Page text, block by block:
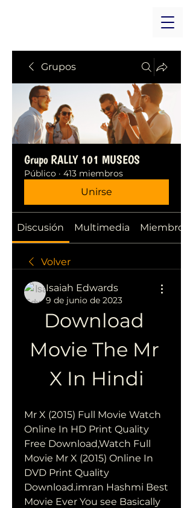
Grupos
Grupo RALLY 101 MUSEOS
Público · 413 miembros
Unirse
Discusión Multimedia Miembros
Volver
Isaiah Edwards
9 de junio de 2023
Download
Movie The Mr
X In Hindi
Mr X (2015) Full Movie Watch
Online In HD Print Quality
Free Download,Watch Full
Movie Mr X (2015) Online In
DVD Print Quality
Download.imran Hashmi Best
Movie Ever You see Basically